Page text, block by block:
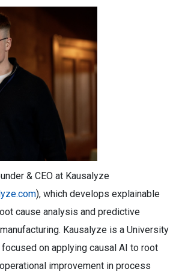
& CEO at Kausalyze
), which develops explainable
cause analysis and predictive
Kausalyze is a University
on applying causal AI to root
improvement in process